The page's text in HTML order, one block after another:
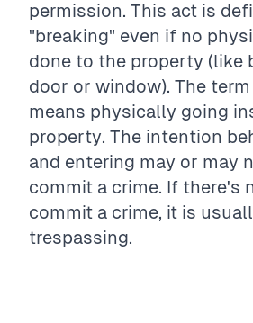
permission. This act is
"breaking" even if no
done to the property (like
door or window). The
means physically going
property. The intention
and entering may or may
commit a crime. If there's
commit a crime, it is
trespassing.